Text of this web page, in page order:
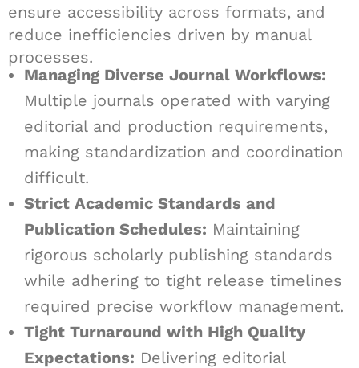
ensure accessibility across formats, and
reduce inefficiencies driven by manual
processes.
Managing Diverse Journal Workflows:
Multiple journals operated with varying
editorial and production requirements,
making standardization and coordination
difficult.
Strict Academic Standards and
Publication Schedules: Maintaining
rigorous scholarly publishing standards
while adhering to tight release timelines
required precise workflow management.
Tight Turnaround with High Quality
Expectations: Delivering editorial